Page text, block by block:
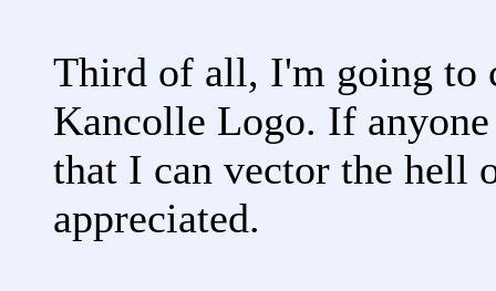
Third of all, I'm going to
Kancolle Logo. If
that I can vector the hell
appreciated.